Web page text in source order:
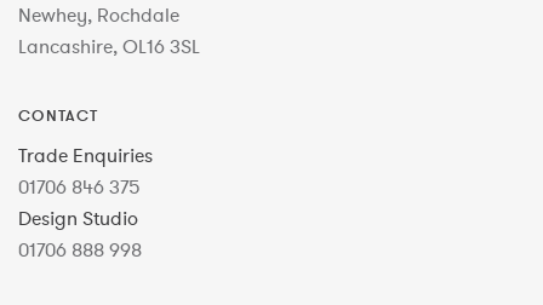
Newhey, Rochdale
Lancashire, OL16 3SL
CONTACT
Trade Enquiries
01706 846 375
Design Studio
01706 888 998